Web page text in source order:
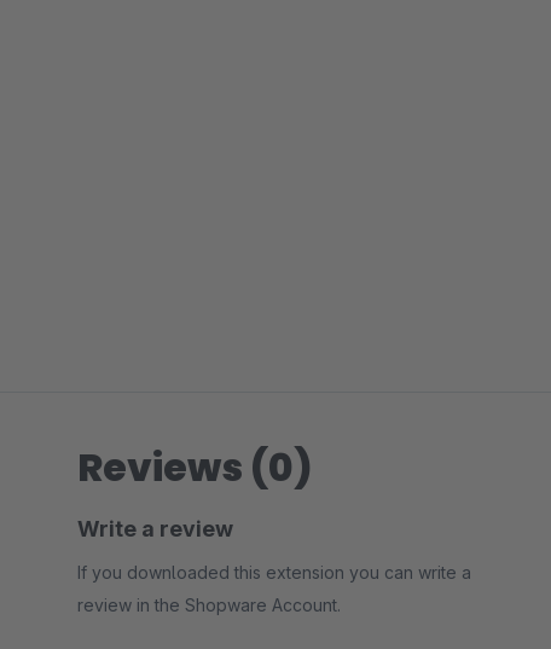
Reviews (0)
Write a review
If you downloaded this extension you can write a
review in the Shopware Account.